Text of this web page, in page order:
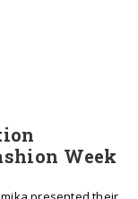
Week